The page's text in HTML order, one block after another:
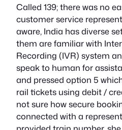
Called 139; there was no
customer service
aware, India has diverse
them are familiar with
Recording (IVR) system
speak to human for
and pressed option 5
rail tickets using debit /
not sure how secure
connected with a